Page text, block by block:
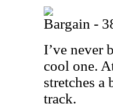
Bargain -
I’ve never
cool one.
stretches a
track.